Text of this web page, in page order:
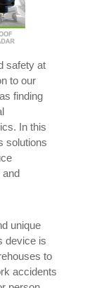
safety at
to our
finding
In this
solutions
and
unique
device is
to
accidents